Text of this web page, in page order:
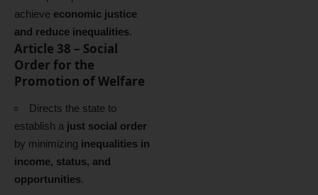
achieve economic justice
and reduce inequalities.
Article 38 – Social
Order for the
Promotion of Welfare
Directs the state to
establish a just social order
by minimizing inequalities in
income, status, and
opportunities.